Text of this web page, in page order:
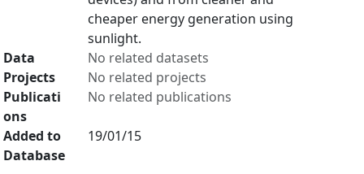
cheaper energy generation using
sunlight.
Data
No related datasets
Projects
No related projects
Publicati
ons
No related publications
Added to
Database
19/01/15